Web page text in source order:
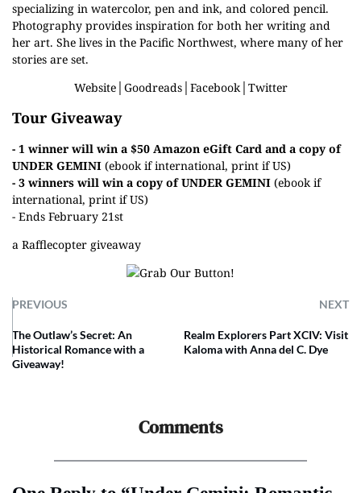
specializing in watercolor, pen and ink, and colored pencil.
Photography provides inspiration for both her writing and
her art. She lives in the Pacific Northwest, where many of her
stories are set.
Website│ Goodreads│ Facebook│ Twitter
Tour Giveaway
- 1 winner will win a $50 Amazon eGift Card and a copy of
UNDER GEMINI (ebook if international, print if US)
- 3 winners will win a copy ofUNDER GEMINI (ebook if
international, print if US)
- Ends February 21st
a Rafflecopter giveaway
PREVIOUS NEXT
The Outlaw’s Secret: An
Historical Romance with a
Giveaway!
Realm Explorers Part XCIV: Visit
Kaloma with Anna del C. Dye
Comments